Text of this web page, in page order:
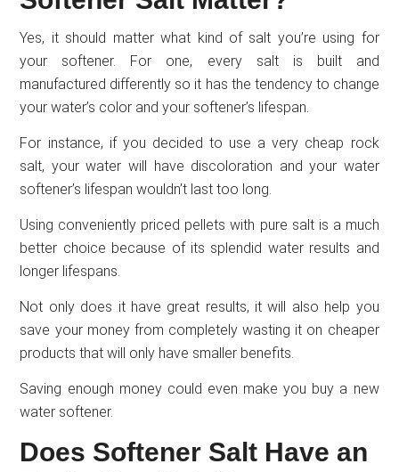
Yes, it should matter what kind of salt you’re using for
your softener. For one, every salt is built and
manufactured differently so it has the tendency to change
your water’s color and your softener’s lifespan.
For instance, if you decided to use a very cheap rock
salt, your water will have discoloration and your water
softener’s lifespan wouldn’t last too long.
Using conveniently priced pellets with pure salt is a much
better choice because of its splendid water results and
longer lifespans.
Not only does it have great results, it will also help you
save your money from completely wasting it on cheaper
products that will only have smaller benefits.
Saving enough money could even make you buy a new
water softener.
Does Softener Salt Have an